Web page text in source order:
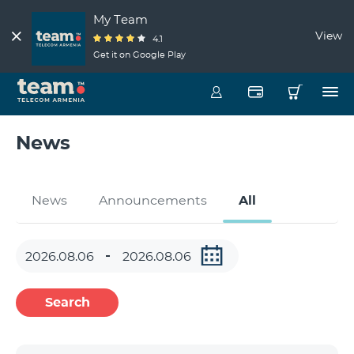
My Team
4.1
Get it on Google Play
View
News
News Announcements All
Search